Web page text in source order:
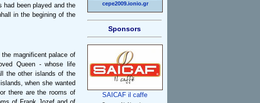
had been played and the
in the begining of the
magnificent palace of
Queen - whose life
the other islands of the
when she wanted
there are the rooms of
cepe2009.ionio.gr
Sponsors
SAICAF il caffe